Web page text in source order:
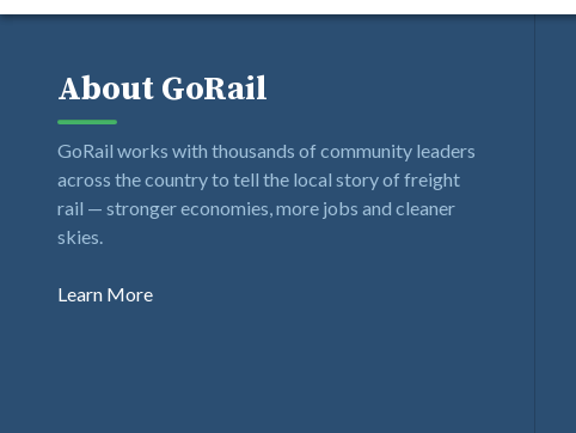
About GoRail
GoRail works with thousands of community leaders
across the country to tell the local story of freight
rail — stronger economies, more jobs and cleaner
skies.
Learn More